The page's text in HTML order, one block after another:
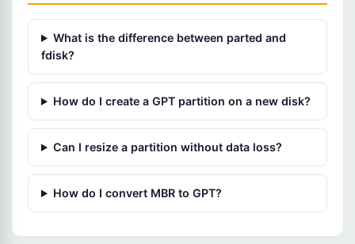
What is the difference between parted and
fdisk?
How do I create a GPT partition on a new disk?
Can I resize a partition without data loss?
How do I convert MBR to GPT?